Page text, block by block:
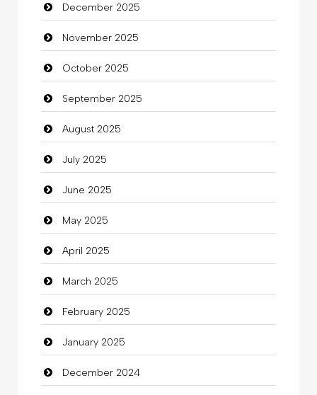
Bicycle Shop
Business
Business and Investment
Cannabis
Car dealer
Car Rental Agency
Careers and Recruitment
Carpet Cleaning
Carpet Cleaning Services
Casino
Catering
charity
Child Care Agency
December 2025
November 2025
October 2025
September 2025
August 2025
July 2025
June 2025
May 2025
April 2025
March 2025
February 2025
January 2025
December 2024